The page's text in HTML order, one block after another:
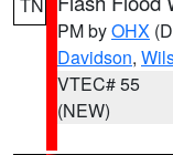
PM byOHX
Davidson,
VTEC# 55
(NEW)